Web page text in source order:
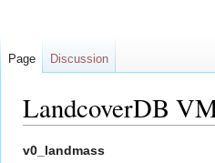
LandcoverDB
Jump
Jump
v0_landmass
Page Discussion